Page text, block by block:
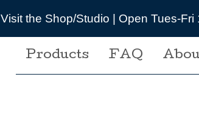
Visit the Shop/Studio | Open Tues-
Products FAQ